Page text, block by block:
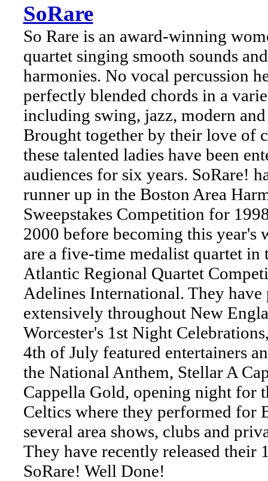
SoRare
So Rare is an award-winning
quartet singing smooth sounds
harmonies. No vocal percussion
perfectly blended chords in a
including swing, jazz, modern
Brought together by their love of
these talented ladies have been
audiences for six years. SoRare!
runner up in the Boston Area
Sweepstakes Competition for
2000 before becoming this year's
are a five-time medalist quartet in
Atlantic Regional Quartet
Adelines International. They have
extensively throughout New
Worcester's 1st Night
4th of July featured entertainers
the National Anthem, Stellar A
Cappella Gold, opening night for
Celtics where they performed for
several area shows, clubs and
They have recently released their
SoRare! Well Done!